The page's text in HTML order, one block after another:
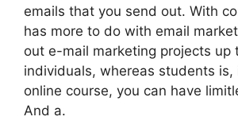
emails that you send out. With
has more to do with email
out e-mail marketing projects up
individuals, whereas students is,
online course, you can have
And a.